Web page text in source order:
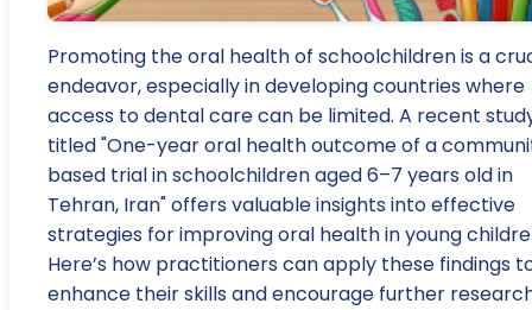
Promoting the oral health of schoolchildren is a
endeavor, especially in developing countries where
access to dental care can be limited. A recent
titled "One-year oral health outcome of a
based trial in schoolchildren aged 6–7 years old in
Tehran, Iran" offers valuable insights into effective
strategies for improving oral health in young
Here’s how practitioners can apply these findings
enhance their skills and encourage further